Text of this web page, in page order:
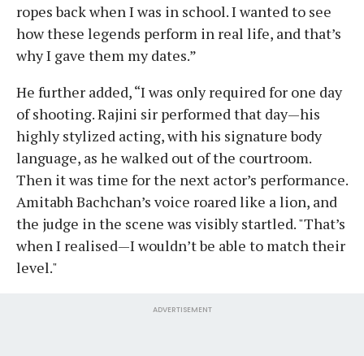
ropes back when I was in school. I wanted to see
how these legends perform in real life, and that’s
why I gave them my dates.”
He further added, “I was only required for one day
of shooting. Rajini sir performed that day—his
highly stylized acting, with his signature body
language, as he walked out of the courtroom.
Then it was time for the next actor’s performance.
Amitabh Bachchan’s voice roared like a lion, and
the judge in the scene was visibly startled. "That’s
when I realised—I wouldn’t be able to match their
level."
ADVERTISEMENT